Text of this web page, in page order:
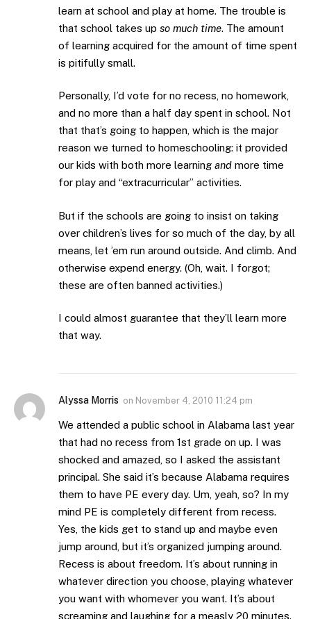
learn at school and play at home. The trouble is
that school takes up so much time. The amount
of learning acquired for the amount of time spent
is pitifully small.
Personally, I’d vote for no recess, no homework,
and no more than a half day spent in school. Not
that that’s going to happen, which is the major
reason we turned to homeschooling: it provided
our kids with both more learning and more time
for play and “extracurricular” activities.
But if the schools are going to insist on taking
over children’s lives for so much of the day, by all
means, let ’em run around outside. And climb. And
otherwise expend energy. (Oh, wait. I forgot;
these are often banned activities.)
I could almost guarantee that they’ll learn more
that way.
Alyssa Morris on November 4, 2010 11:24 pm
We attended a public school in Alabama last year
that had no recess from 1st grade on up. I was
shocked and amazed, so I asked the assistant
principal. She said it’s because Alabama requires
them to have PE every day. Um, yeah, so? In my
mind PE is completely different from recess.
Yes, the kids get to stand up and maybe even
jump around, but it’s organized jumping around.
Recess is about freedom. It’s about running in
whatever direction you choose, playing whatever
you want with whomever you want. It’s about
screaming and laughing for a measly 20 minutes.